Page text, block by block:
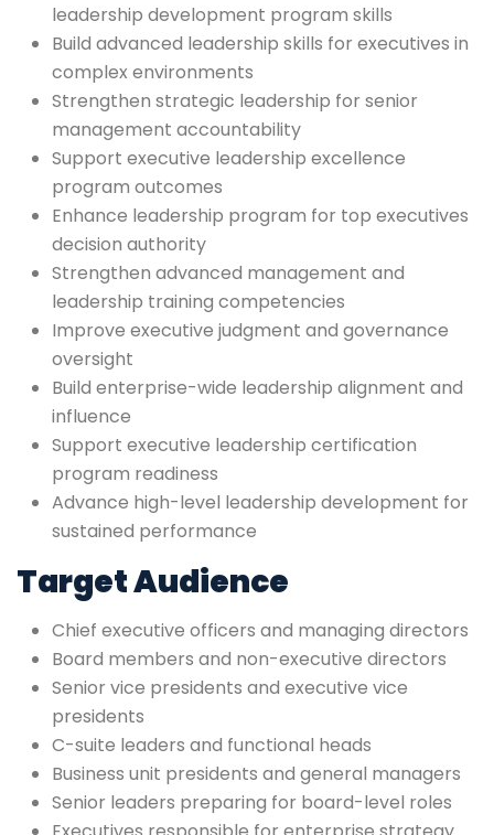
leadership development program skills
Build advanced leadership skills for executives in
complex environments
Strengthen strategic leadership for senior
management accountability
Support executive leadership excellence
program outcomes
Enhance leadership program for top executives
decision authority
Strengthen advanced management and
leadership training competencies
Improve executive judgment and governance
oversight
Build enterprise-wide leadership alignment and
influence
Support executive leadership certification
program readiness
Advance high-level leadership development for
sustained performance
Target Audience
Chief executive officers and managing directors
Board members and non-executive directors
Senior vice presidents and executive vice
presidents
C-suite leaders and functional heads
Business unit presidents and general managers
Senior leaders preparing for board-level roles